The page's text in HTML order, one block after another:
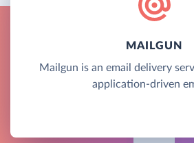
MAILGUN
Mailgun is an email delivery
application-driven